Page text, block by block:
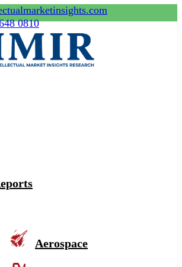
0810
Aerospace